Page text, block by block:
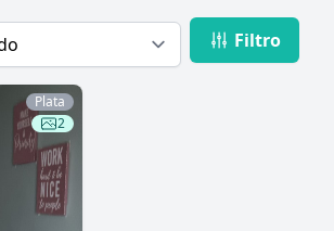
Filtro
Plata
2